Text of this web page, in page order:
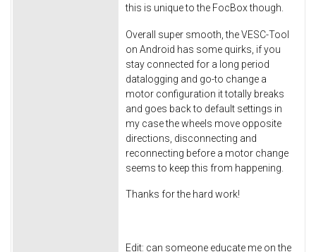
this is unique to the FocBox though.
Overall super smooth, the VESC-Tool
on Android has some quirks, if you
stay connected for a long period
datalogging and go-to change a
motor configuration it totally breaks
and goes back to default settings in
my case the wheels move opposite
directions, disconnecting and
reconnecting before a motor change
seems to keep this from happening.
Thanks for the hard work!
Edit: can someone educate me on the